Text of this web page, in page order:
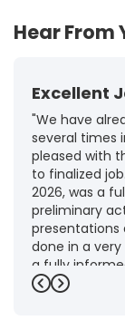
Hear From
Excellent
"We have
several times
pleased with
to finalized
2026, was a
preliminary
presentations
done in a
a fully
punctuality
Previous
Next